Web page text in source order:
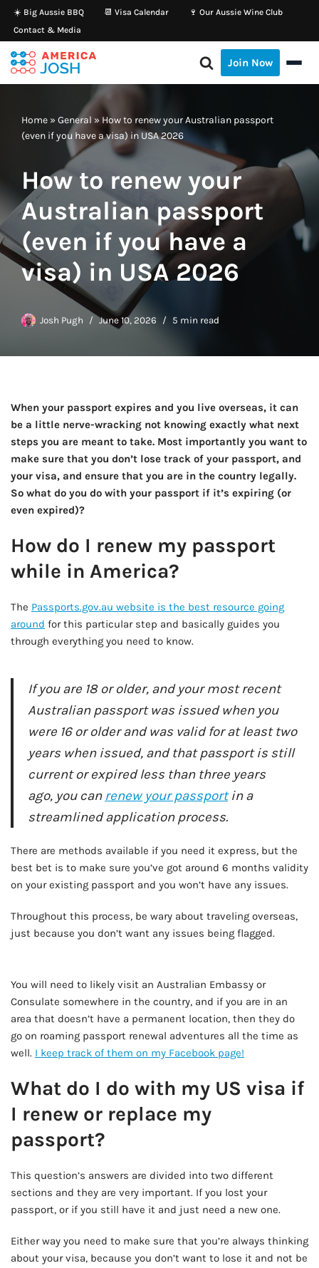
Skip
to
content
☀️ Big Aussie BBQ 📆 Visa Calendar
🍷 Our Aussie Wine Club
Contact & Media
Join Now
Home » General » How to renew your Australian passport
(even if you have a visa) in USA 2026
How to renew your
Australian passport
(even if you have a
visa) in USA 2026
Josh Pugh June 10, 2026 5 min read
When your passport expires and you live overseas, it can
be a little nerve-wracking not knowing exactly what next
steps you are meant to take. Most importantly you want to
make sure that you don’t lose track of your passport, and
your visa, and ensure that you are in the country legally.
So what do you do with your passport if it’s expiring (or
even expired)?
How do I renew my passport
while in America?
The Passports.gov.au website is the best resource going
around for this particular step and basically guides you
through everything you need to know.
If you are 18 or older, and your most recent
Australian passport was issued when you
were 16 or older and was valid for at least two
years when issued, and that passport is still
current or expired less than three years
ago, you can renew your passportin a
streamlined application process.
There are methods available if you need it express, but the
best bet is to make sure you’ve got around 6 months validity
on your existing passport and you won’t have any issues.
Throughout this process, be wary about traveling overseas,
just because you don’t want any issues being flagged.
You will need to likely visit an Australian Embassy or
Consulate somewhere in the country, and if you are in an
area that doesn’t have a permanent location, then they do
go on roaming passport renewal adventures all the time as
well. I keep track of them on my Facebook page!
What do I do with my US visa if
I renew or replace my
passport?
This question’s answers are divided into two different
sections and they are very important. If you lost your
passport, or if you still have it and just need a new one.
Either way you need to make sure that you’re always thinking
about your visa, because you don’t want to lose it and not be